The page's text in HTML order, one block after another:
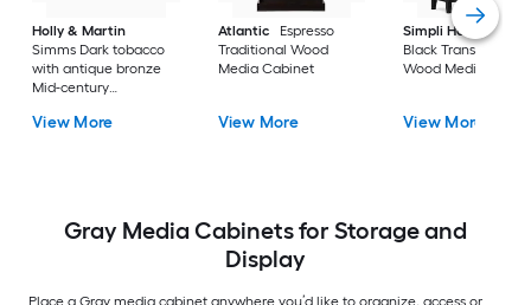
Holly & Martin
Simms Dark tobacco
with antique bronze
Mid-century
Cabinet
View More
Atlantic
Espresso
Traditional Wood
Media Cabinet
View More
Simpli Home
Black Transitional
Wood Media
View More
Gray Media Cabinets for Storage and
Display